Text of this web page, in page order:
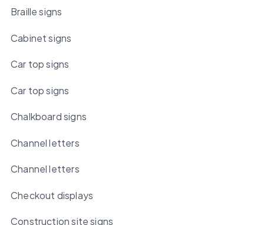
Braille signs
Cabinet signs
Car top signs
Car top signs
Chalkboard signs
Channel letters
Channel letters
Checkout displays
Construction site signs